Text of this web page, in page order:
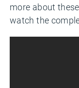
more about
watch the